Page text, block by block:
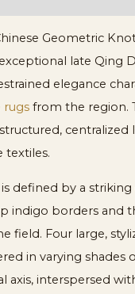
Geometric
late Qing
elegance
rugs from the region.
centralized
textiles.
defined by a striking
indigo borders and
field. Four large,
in varying shades
axis, interspersed